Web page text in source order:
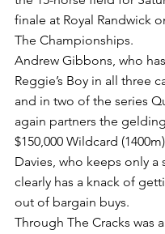
finale at Royal Randwick
The Championships.
Andrew Gibbons, who
Reggie’s Boy in all three
and in two of the series
again partners the
$150,000 Wildcard
Davies, who keeps only a
clearly has a knack of
out of bargain buys.
Through The Cracks was